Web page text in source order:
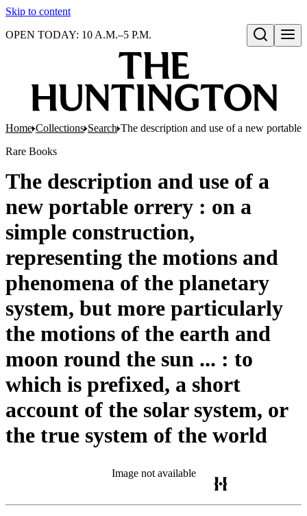
Skip to content
Open search
OPEN TODAY: 10 A.M.–5 P.M.
Home Collections Search The description and use of a new
Rare Books
The description and use of a
new portable orrery : on a
simple construction,
representing the motions and
phenomena of the planetary
system, but more particularly
the motions of the earth and
moon round the sun ... : to
which is prefixed, a short
account of the solar system, or
the true system of the world
Image not available